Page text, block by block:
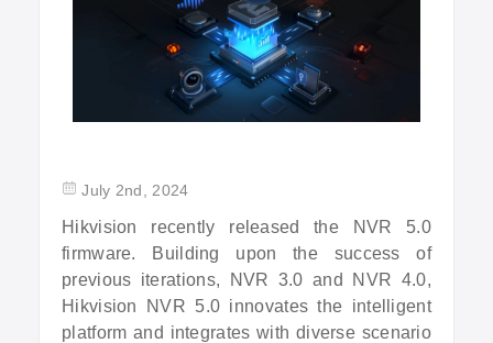
July 2nd, 2024
Hikvision recently released the NVR 5.0
firmware. Building upon the success of
previous iterations, NVR 3.0 and NVR 4.0,
Hikvision NVR 5.0 innovates the intelligent
platform and integrates with diverse scenario